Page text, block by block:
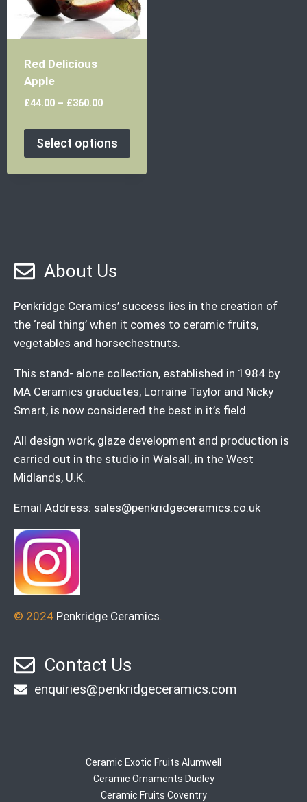
Red Delicious
Apple
£44.00– £360.00
Select options
About Us
Penkridge Ceramics’ success lies in the creation of
the ‘real thing’ when it comes to ceramic fruits,
vegetables and horsechestnuts.
This stand- alone collection, established in 1984 by
MA Ceramics graduates, Lorraine Taylor and Nicky
Smart, is now considered the best in it’s field.
All design work, glaze development and production is
carried out in the studio in Walsall, in the West
Midlands, U.K.
Email Address: sales@penkridgeceramics.co.uk
© 2024 Penkridge Ceramics.
Contact Us
enquiries@penkridgeceramics.com
Ceramic Exotic Fruits Alumwell
Ceramic Ornaments Dudley
Ceramic Fruits Coventry